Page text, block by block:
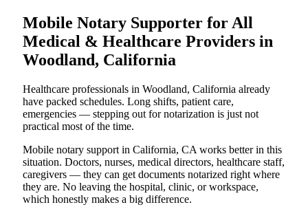
Mobile Notary Supporter for All
Medical & Healthcare Providers in
Woodland, California
Healthcare professionals in Woodland, California already
have packed schedules. Long shifts, patient care,
emergencies — stepping out for notarization is just not
practical most of the time.
Mobile notary support in California, CA works better in this
situation. Doctors, nurses, medical directors, healthcare staff,
caregivers — they can get documents notarized right where
they are. No leaving the hospital, clinic, or workspace,
which honestly makes a big difference.